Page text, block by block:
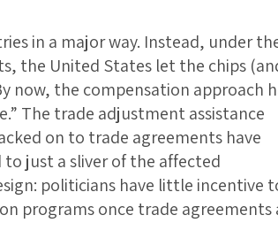
in a major way. Instead, under
the United States let the chips
now, the compensation approach
The trade adjustment assistance
on to trade agreements have
just a sliver of the affected
politicians have little incentive
programs once trade agreements